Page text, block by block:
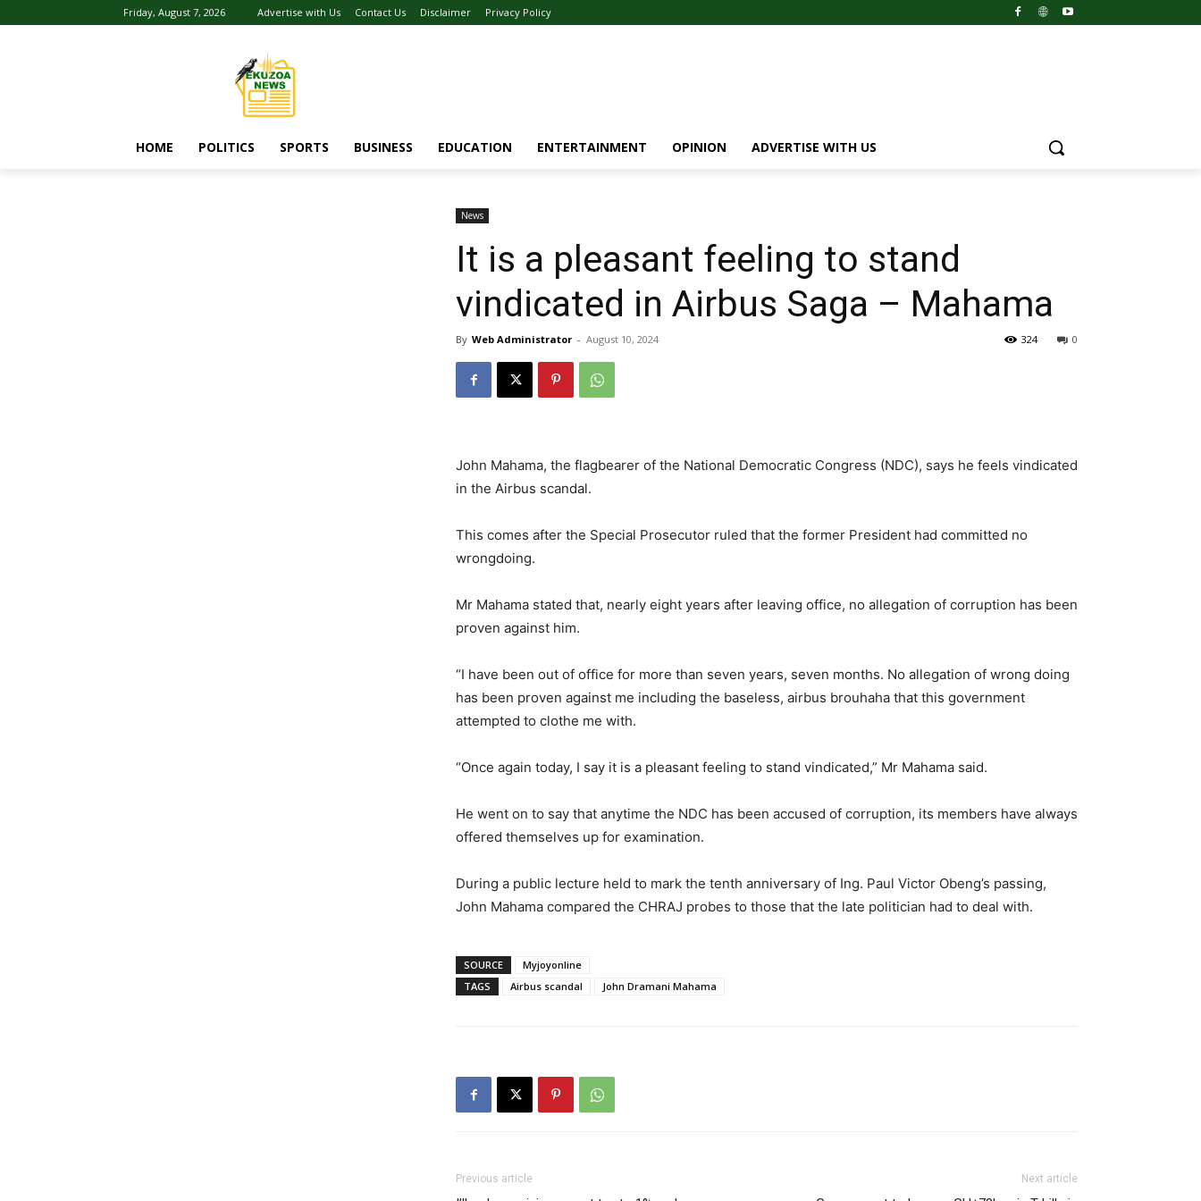
Friday, August 7, 2026 Advertise with Us Contact Us Disclaimer Privacy Policy
HOME POLITICS SPORTS BUSINESS EDUCATION ENTERTAINMENT OPINION ADVERTISE WITH US
News
It is a pleasant feeling to stand
vindicated in Airbus Saga – Mahama
By Web Administrator - August 10, 2024 0
324
John Mahama, the flagbearer of the National Democratic Congress (NDC), says he feels vindicated
in the Airbus scandal.
This comes after the Special Prosecutor ruled that the former President had committed no
wrongdoing.
Mr Mahama stated that, nearly eight years after leaving office, no allegation of corruption has been
proven against him.
“I have been out of office for more than seven years, seven months. No allegation of wrong doing
has been proven against me including the baseless, airbus brouhaha that this government
attempted to clothe me with.
“Once again today, I say it is a pleasant feeling to stand vindicated,” Mr Mahama said.
He went on to say that anytime the NDC has been accused of corruption, its members have always
offered themselves up for examination.
During a public lecture held to mark the tenth anniversary of Ing. Paul Victor Obeng’s passing,
John Mahama compared the CHRAJ probes to those that the late politician had to deal with.
SOURCE
Myjoyonline
TAGS
Airbus scandal John Dramani Mahama
Previous article Next article